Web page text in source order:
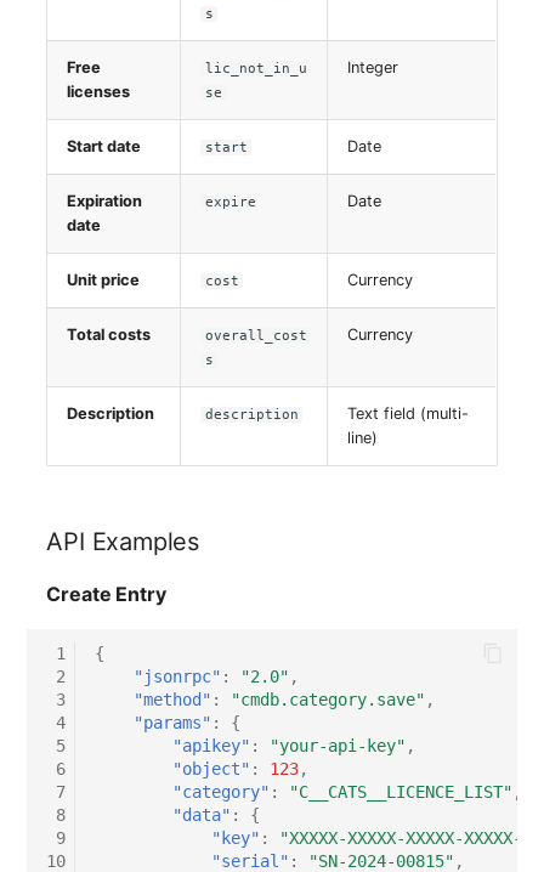
s
Free
licenses
lic_not_in_u
se
Integer
Start date start Date
Expiration
date
expire Date
Unit price cost Currency
Total costs
overall_cost
s
Currency
Description description
Text field (multi-
line)
API Examples
Create Entry
1
2
3
4
5
6
7
8
9
10
{
"jsonrpc" : "2.0" ,
"method" : "cmdb.category.save" ,
"params" :
{
"apikey" : "your-api-key" ,
"object" : 123,
"category" : "C__CATS__LICENCE_LIST" ,
"data" :
{
"key" :
"XXXXX-XXXXX-XXXXX-XXXXX-
"serial" : "SN-2024-00815" ,